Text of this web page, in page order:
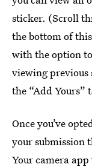
sticker. (Scroll
the bottom of
with the option
viewing previous
the “Add
Once you’ve
your submission
Your camera